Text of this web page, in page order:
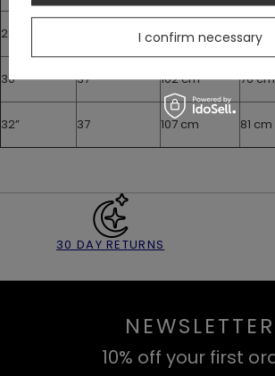
28” 97 cm 71 cm
30” 37 102 cm 76 cm
32” 37 107 cm 81 cm
30 DAY RETURNS
NEWSLETTER
10% off your first
I confirm necessary